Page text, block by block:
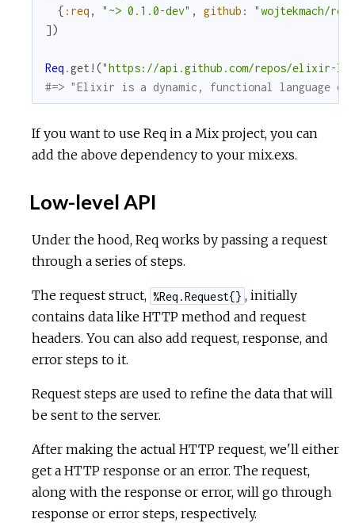
{ :req , "~> 0.1.0-dev" , github :
"wojtekmach/req"
])
Req .get! ("https://api.github.com/repos/elixir-
#=> "Elixir is a dynamic, functional language
If you want to use Req in a Mix project, you can
add the above dependency to your mix.exs.
Low-level API
Under the hood, Req works by passing a request
through a series of steps.
The request struct, %Req.Request{} , initially
contains data like HTTP method and request
headers. You can also add request, response, and
error steps to it.
Request steps are used to refine the data that will
be sent to the server.
After making the actual HTTP request, we'll either
get a HTTP response or an error. The request,
along with the response or error, will go through
response or error steps, respectively.